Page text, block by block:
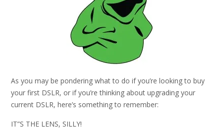
As you may be pondering what to do if you’re looking to buy
your first DSLR, or if you’re thinking about upgrading your
current DSLR, here’s something to remember:
IT”S THE LENS, SILLY!